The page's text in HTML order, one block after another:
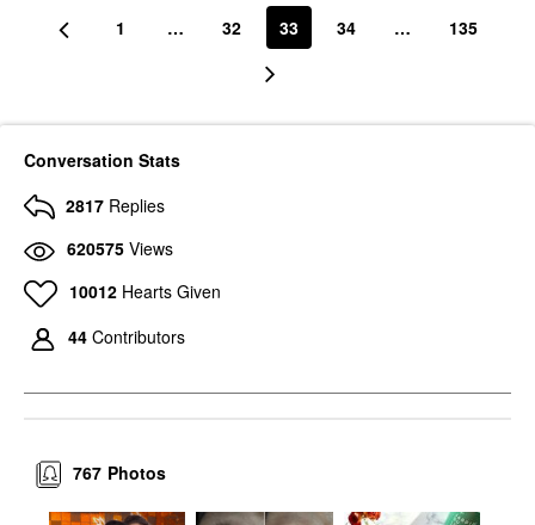
1 … 32 33 34 … 135
Conversation Stats
2817 Replies
620575 Views
10012 Hearts Given
44 Contributors
Photos
767